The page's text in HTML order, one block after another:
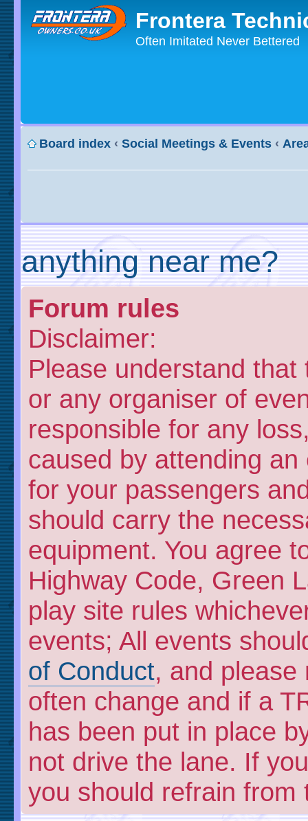
Frontera
Often Imitated Never Bettered
Board index ‹ Social Meetings & Events ‹
anything near me?
Forum rules
Disclaimer:
Please understand
or any organiser of
responsible for any
caused by attending
for your passengers
should carry the
equipment. You agree
Highway Code, Green
play site rules
events; All events
of Conduct, and please
often change and if a
has been put in place
not drive the lane. If
you should refrain